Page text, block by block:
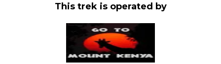
This trek is operated by